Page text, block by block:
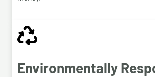
Environmentally